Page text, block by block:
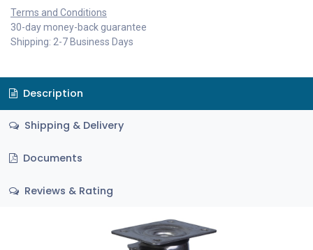
Terms and Conditions
30-day money-back guarantee
Shipping: 2-7 Business Days
Description
Shipping & Delivery
Documents
Reviews & Rating